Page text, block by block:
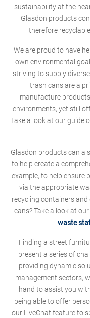
sustainability at the
Glasdon products
therefore
We are proud to have
own environmental
striving to supply
trash cans are a
manufacture
environments, yet still
Take a look at our guide
Glasdon products can
to help create a
example, to help ensure
via the appropriate
recycling containers
cans? Take a look at
waste
Finding a street
present a series of
providing dynamic
management sectors,
hand to assist you
being able to offer
our LiveChat feature to